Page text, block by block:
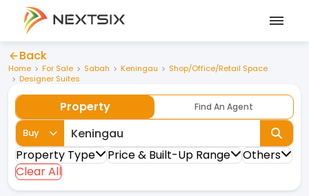
Back
Home For Sale Sabah Keningau
Shop/Office/Retail Space
Designer Suites
Property Find An Agent
Buy
Property Type Price & Built-Up Range
Others
Clear All